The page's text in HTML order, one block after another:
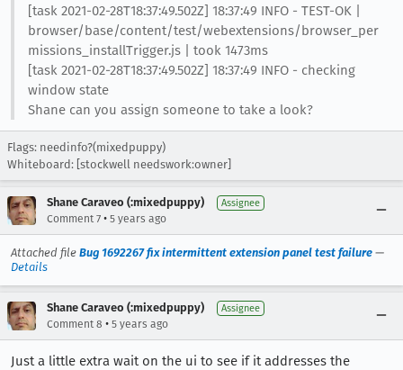
[task 2021-02-28T18:37:49.502Z] 18:37:49 INFO - TEST-OK |
browser/base/content/test/webextensions/browser_per
missions_installTrigger.js | took 1473ms
[task 2021-02-28T18:37:49.502Z] 18:37:49 INFO - checking
window state
Shane can you assign someone to take a look?
Flags: needinfo?(mixedpuppy)
Whiteboard: [stockwell needswork:owner]
Shane Caraveo (:mixedpuppy) Assignee
Comment 7 • 5 years ago
Attached file Bug 1692267 fix intermittent extension panel test failure —
Details
Shane Caraveo (:mixedpuppy) Assignee
Comment 8 • 5 years ago
Just a little extra wait on the ui to see if it addresses the